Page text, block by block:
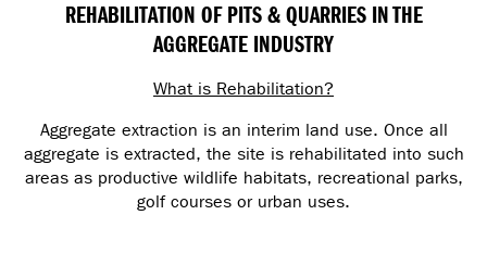
REHABILITATION OF PITS & QUARRIES IN THE
AGGREGATE INDUSTRY
What is Rehabilitation?
Aggregate extraction is an interim land use. Once all
aggregate is extracted, the site is rehabilitated into such
areas as productive wildlife habitats, recreational parks,
golf courses or urban uses.